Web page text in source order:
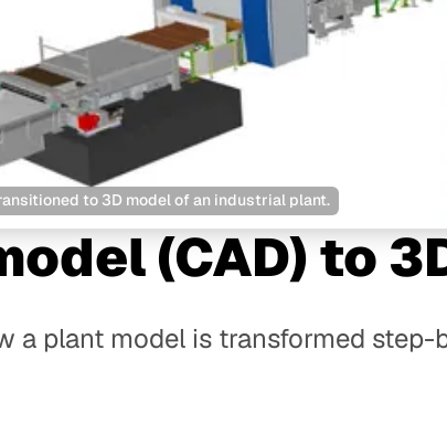
to 3D model of an industrial plant.
(CAD) to
a plant model is transformed